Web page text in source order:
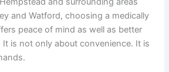
and Watford, choosing a medically
peace of mind as well as better
is not only about convenience. It is